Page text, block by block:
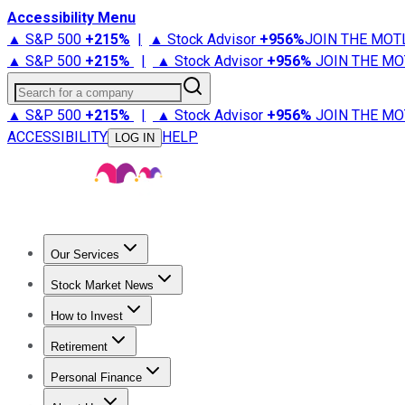
Accessibility Menu
▲ S&P 500 +215% | ▲ Stock Advisor +956%JOIN THE
▲ S&P 500 +215% | ▲ Stock Advisor +956% JOIN THE
Search for a company
▲ S&P 500 +215% | ▲ Stock Advisor +956% JOIN THE
ACCESSIBILITY
LOG IN HELP
Our Services
Stock Advisor
Stock Market News
Trending NewsStock Market News
How to Invest
How to Invest Money
Retirement
Retirement NewsRetirement 101
Personal Finance
Best Credit Cards